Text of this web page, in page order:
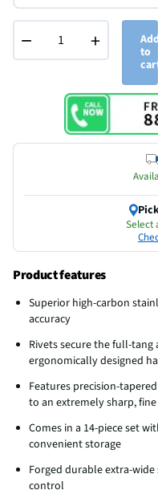
− +
Add
to
cart
Select
Product features
Superior high-carbon
accuracy
Rivets secure the full-
ergonomically designed
Features precision-
to an extremely sharp,
Comes in a 14-piece set
convenient storage
Forged durable extra-
control